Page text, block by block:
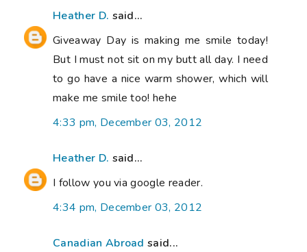
Heather D. said...
Giveaway Day is making me smile today!
But I must not sit on my butt all day. I need
to go have a nice warm shower, which will
make me smile too! hehe
4:33 pm, December 03, 2012
Heather D. said...
I follow you via google reader.
4:34 pm, December 03, 2012
Canadian Abroad said...